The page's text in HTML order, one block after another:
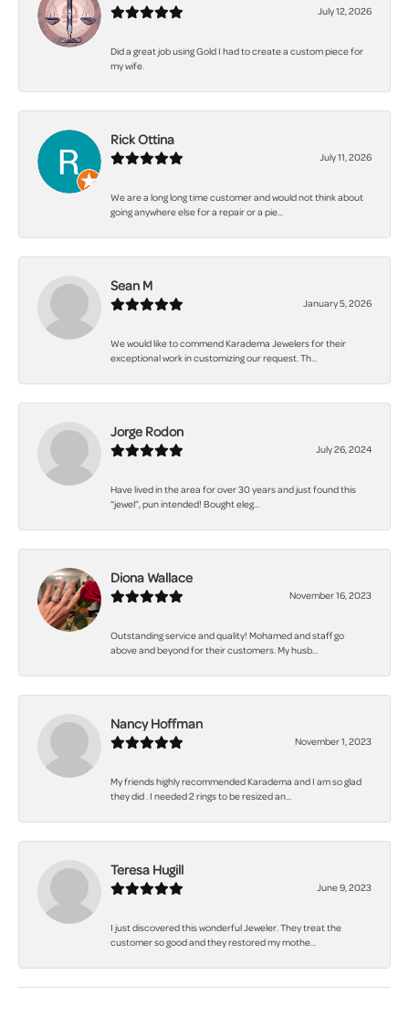
July 12, 2026
Did a great job using Gold I had to create a custom piece for
my wife.
Rick Ottina
July 11, 2026
We are a long long time customer and would not think about
going anywhere else for a repair or a pie...
Sean M
January 5, 2026
We would like to commend Karadema Jewelers for their
exceptional work in customizing our request. Th...
Jorge Rodon
July 26, 2024
Have lived in the area for over 30 years and just found this
“jewel”, pun intended! Bought eleg...
Diona Wallace
November 16, 2023
Outstanding service and quality! Mohamed and staff go
above and beyond for their customers. My husb...
Nancy Hoffman
November 1, 2023
My friends highly recommended Karadema and I am so glad
they did . I needed 2 rings to be resized an...
Teresa Hugill
June 9, 2023
I just discovered this wonderful Jeweler. They treat the
customer so good and they restored my mothe...